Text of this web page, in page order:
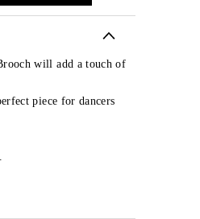
will add a touch of
piece for dancers